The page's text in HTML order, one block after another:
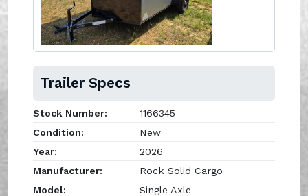
Trailer Specs
Stock Number:
1166345
Condition:
New
Year:
2026
Manufacturer:
Rock Solid Cargo
Model:
Single Axle